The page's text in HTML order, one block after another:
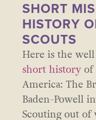
SHORT
HISTORY
SCOUTS
Here is the
short historyof
America: The
Baden-Powell
Scouting out of